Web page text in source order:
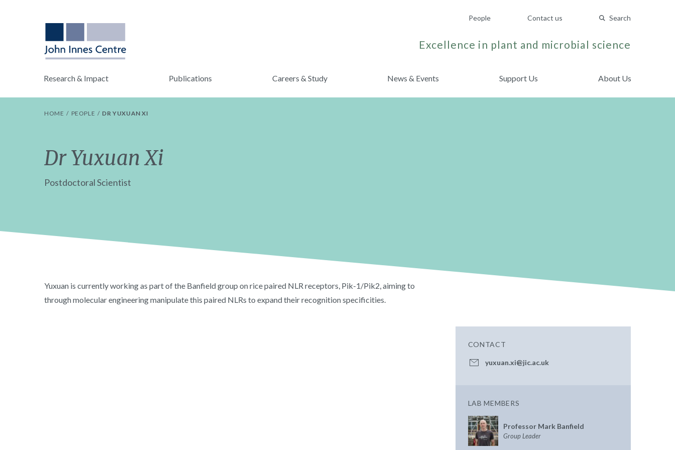
People Contact us Search
Excellence in plant and microbial science
Research & Impact Publications Careers & Study News & Events Support Us About Us
HOME PEOPLE DR YUXUAN XI
Dr Yuxuan Xi
Postdoctoral Scientist
Yuxuan is currently working as part of the Banfield group on rice paired NLR receptors, Pik-1/Pik2, aiming to
through molecular engineering manipulate this paired NLRs to expand their recognition specificities.
CONTACT
yuxuan.xi@jic.ac.uk
LAB MEMBERS
Professor Mark Banfield
Group Leader